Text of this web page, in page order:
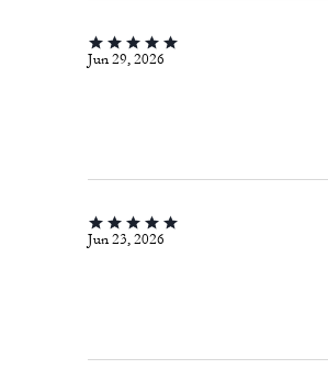
Jun 29, 2026
Jun 23, 2026